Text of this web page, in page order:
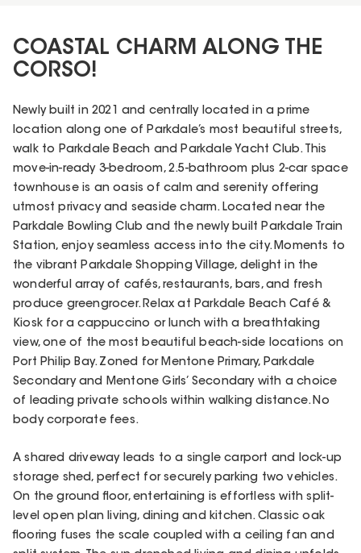
COASTAL CHARM ALONG THE
CORSO!
Newly built in 2021 and centrally located in a prime
location along one of Parkdale’s most beautiful streets,
walk to Parkdale Beach and Parkdale Yacht Club. This
move-in-ready 3-bedroom, 2.5-bathroom plus 2-car space
townhouse is an oasis of calm and serenity offering
utmost privacy and seaside charm. Located near the
Parkdale Bowling Club and the newly built Parkdale Train
Station, enjoy seamless access into the city. Moments to
the vibrant Parkdale Shopping Village, delight in the
wonderful array of cafés, restaurants, bars, and fresh
produce greengrocer. Relax at Parkdale Beach Café &
Kiosk for a cappuccino or lunch with a breathtaking
view, one of the most beautiful beach-side locations on
Port Philip Bay. Zoned for Mentone Primary, Parkdale
Secondary and Mentone Girls’ Secondary with a choice
of leading private schools within walking distance. No
body corporate fees.
A shared driveway leads to a single carport and lock-up
storage shed, perfect for securely parking two vehicles.
On the ground floor, entertaining is effortless with split-
level open plan living, dining and kitchen. Classic oak
flooring fuses the scale coupled with a ceiling fan and